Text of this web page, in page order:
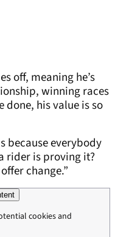
off, meaning he’s
winning races
done, his value is so
because everybody
rider is proving it?
change.”
cookies and